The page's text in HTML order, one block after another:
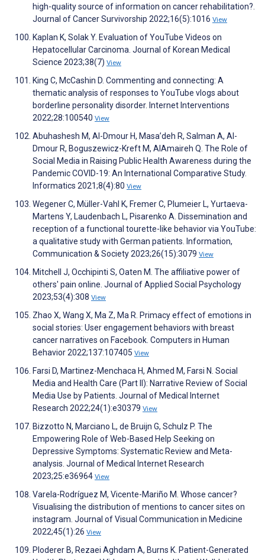
high-quality source of information on cancer rehabilitation?.
Journal of Cancer Survivorship 2022;16(5):1016 View
Kaplan K, Solak Y. Evaluation of YouTube Videos on
Hepatocellular Carcinoma. Journal of Korean Medical
Science 2023;38(7) View
King C, McCashin D. Commenting and connecting: A
thematic analysis of responses to YouTube vlogs about
borderline personality disorder. Internet Interventions
2022;28:100540 View
Abuhashesh M, Al-Dmour H, Masa’deh R, Salman A, Al-
Dmour R, Boguszewicz-Kreft M, AlAmaireh Q. The Role of
Social Media in Raising Public Health Awareness during the
Pandemic COVID-19: An International Comparative Study.
Informatics 2021;8(4):80 View
Wegener C, Müller-Vahl K, Fremer C, Plumeier L, Yurtaeva-
Martens Y, Laudenbach L, Pisarenko A. Dissemination and
reception of a functional tourette-like behavior via YouTube:
a qualitative study with German patients. Information,
Communication & Society 2023;26(15):3079 View
Mitchell J, Occhipinti S, Oaten M. The affiliative power of
others' pain online. Journal of Applied Social Psychology
2023;53(4):308 View
Zhao X, Wang X, Ma Z, Ma R. Primacy effect of emotions in
social stories: User engagement behaviors with breast
cancer narratives on Facebook. Computers in Human
Behavior 2022;137:107405 View
Farsi D, Martinez-Menchaca H, Ahmed M, Farsi N. Social
Media and Health Care (Part II): Narrative Review of Social
Media Use by Patients. Journal of Medical Internet
Research 2022;24(1):e30379 View
Bizzotto N, Marciano L, de Bruijn G, Schulz P. The
Empowering Role of Web-Based Help Seeking on
Depressive Symptoms: Systematic Review and Meta-
analysis. Journal of Medical Internet Research
2023;25:e36964 View
Varela-Rodríguez M, Vicente-Mariño M. Whose cancer?
Visualising the distribution of mentions to cancer sites on
instagram. Journal of Visual Communication in Medicine
2022;45(1):26 View
Ploderer B, Rezaei Aghdam A, Burns K. Patient-Generated